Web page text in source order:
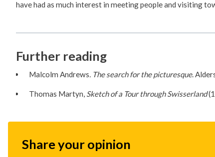
have had as much interest in meeting people and visiting
Further reading
Malcolm Andrews . The search for the picturesque.
Thomas Martyn, Sketch of a Tour through Swisserland
Share your opinion